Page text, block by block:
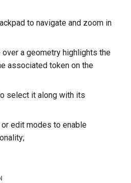
to navigate and zoom in
a geometry highlights the
associated token on the
select it along with its
edit modes to enable